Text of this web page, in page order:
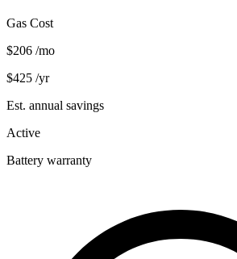
Gas Cost
$206 /mo
$425 /yr
Est. annual savings
Active
Battery warranty